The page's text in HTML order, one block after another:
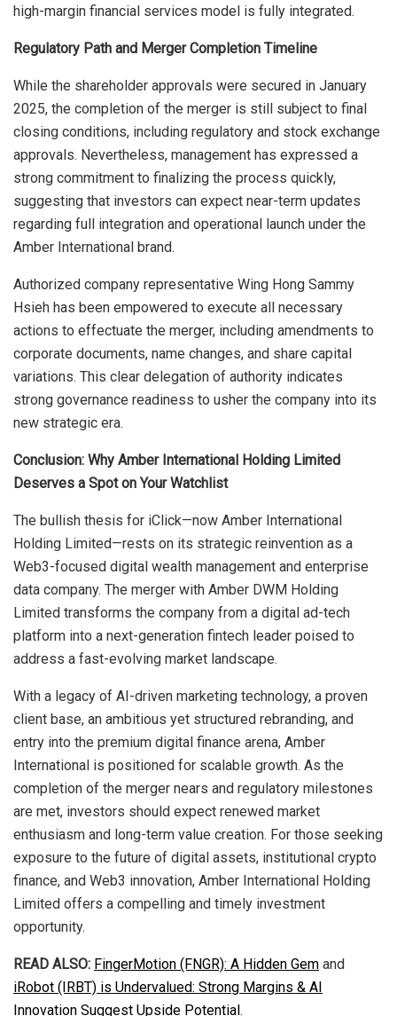
high-margin financial services model is fully integrated.
Regulatory Path and Merger Completion Timeline
While the shareholder approvals were secured in January
2025, the completion of the merger is still subject to final
closing conditions, including regulatory and stock exchange
approvals. Nevertheless, management has expressed a
strong commitment to finalizing the process quickly,
suggesting that investors can expect near-term updates
regarding full integration and operational launch under the
Amber International brand.
Authorized company representative Wing Hong Sammy
Hsieh has been empowered to execute all necessary
actions to effectuate the merger, including amendments to
corporate documents, name changes, and share capital
variations. This clear delegation of authority indicates
strong governance readiness to usher the company into its
new strategic era.
Conclusion: Why Amber International Holding Limited
Deserves a Spot on Your Watchlist
The bullish thesis for iClick—now Amber International
Holding Limited—rests on its strategic reinvention as a
Web3-focused digital wealth management and enterprise
data company. The merger with Amber DWM Holding
Limited transforms the company from a digital ad-tech
platform into a next-generation fintech leader poised to
address a fast-evolving market landscape.
With a legacy of AI-driven marketing technology, a proven
client base, an ambitious yet structured rebranding, and
entry into the premium digital finance arena, Amber
International is positioned for scalable growth. As the
completion of the merger nears and regulatory milestones
are met, investors should expect renewed market
enthusiasm and long-term value creation. For those seeking
exposure to the future of digital assets, institutional crypto
finance, and Web3 innovation, Amber International Holding
Limited offers a compelling and timely investment
opportunity.
READ ALSO: FingerMotion (FNGR): A Hidden Gem and
iRobot (IRBT) is Undervalued: Strong Margins & AI
Innovation Suggest Upside Potential.